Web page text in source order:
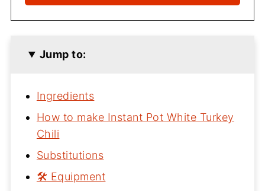
Jump to:
Ingredients
How to make Instant Pot White Turkey
Chili
Substitutions
🛠 Equipment